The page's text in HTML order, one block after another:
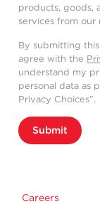
products, goods,
services from our
By submitting
agree with the
understand my
personal data as
Privacy Choices”.
Submit
Careers